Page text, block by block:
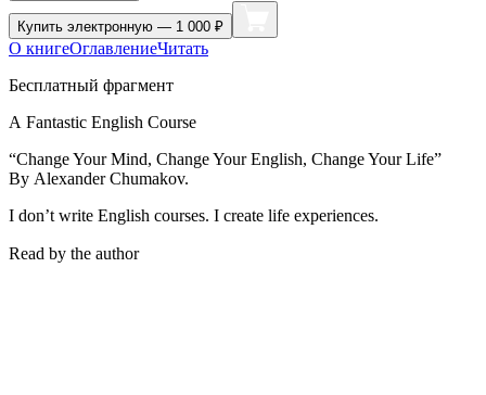
Купить электронную — 1 000 ₽
О книгеОглавлениеЧитать
Бесплатный фрагмент
A Fantastic English Course
“Change Your Mind, Change Your English, Change Your Life”
By Alexander Chumakov.
I don’t write English courses. I create life experiences.
Read by the authorㅤ